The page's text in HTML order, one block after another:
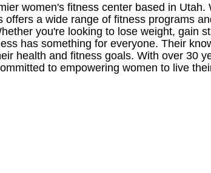
women's fitness center based in
offers a wide range of fitness programs
you're looking to lose weight, gain
has something for everyone. Their
health and fitness goals. With over 30
to empowering women to live